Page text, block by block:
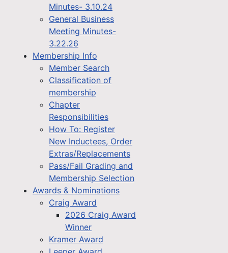
Minutes- 3.10.24
General Business
Meeting Minutes-
3.22.26
Membership Info
Member Search
Classification of
membership
Chapter
Responsibilities
How To: Register
New Inductees, Order
Extras/Replacements
Pass/Fail Grading and
Membership Selection
Awards & Nominations
Craig Award
2026 Craig Award
Winner
Kramer Award